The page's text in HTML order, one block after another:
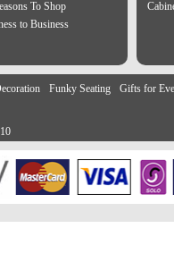
To Shop
to Business
Funky Seating
Gifts for